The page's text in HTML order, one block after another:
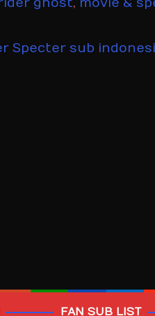
Specter sub
FAN SUB LIST